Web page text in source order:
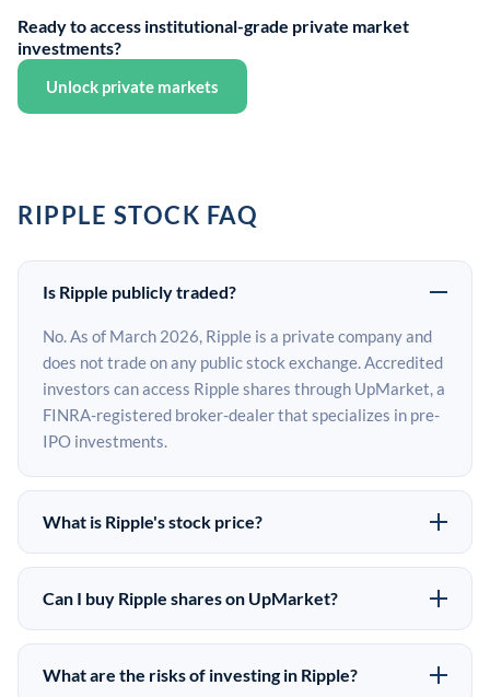
Ready to access institutional-grade private market
investments?
Unlock private markets
RIPPLE STOCK FAQ
Is Ripple publicly traded?
No. As of March 2026, Ripple is a private company and
does not trade on any public stock exchange. Accredited
investors can access Ripple shares through UpMarket, a
FINRA-registered broker-dealer that specializes in pre-
IPO investments.
What is Ripple's stock price?
Ripple does not have a public stock price because it is
privately held. The most recent known share price
on the secondary market may differ from the last round
price depending on supply, demand, and market
Can I buy Ripple shares on UpMarket?
Yes. Accredited investors can indicate interest in Ripple
shares through UpMarket by filling out the form on this
What are the risks of investing in Ripple?